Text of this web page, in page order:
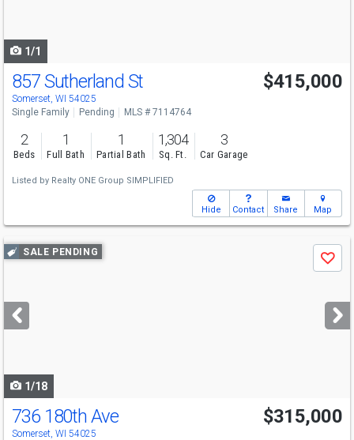
1/1
857 Sutherland St
Somerset, WI 54025
$415,000
Single Family Pending MLS # 7114764
2
Beds
1
Full Bath
1
Partial Bath
1,304
Sq. Ft.
3
Car Garage
Listed by Realty ONE Group SIMPLIFIED
Hide Contact Share Map
Use
previous
next
buttons
SALE PENDING
Save
1/18
736 180th Ave
Somerset, WI 54025
$315,000